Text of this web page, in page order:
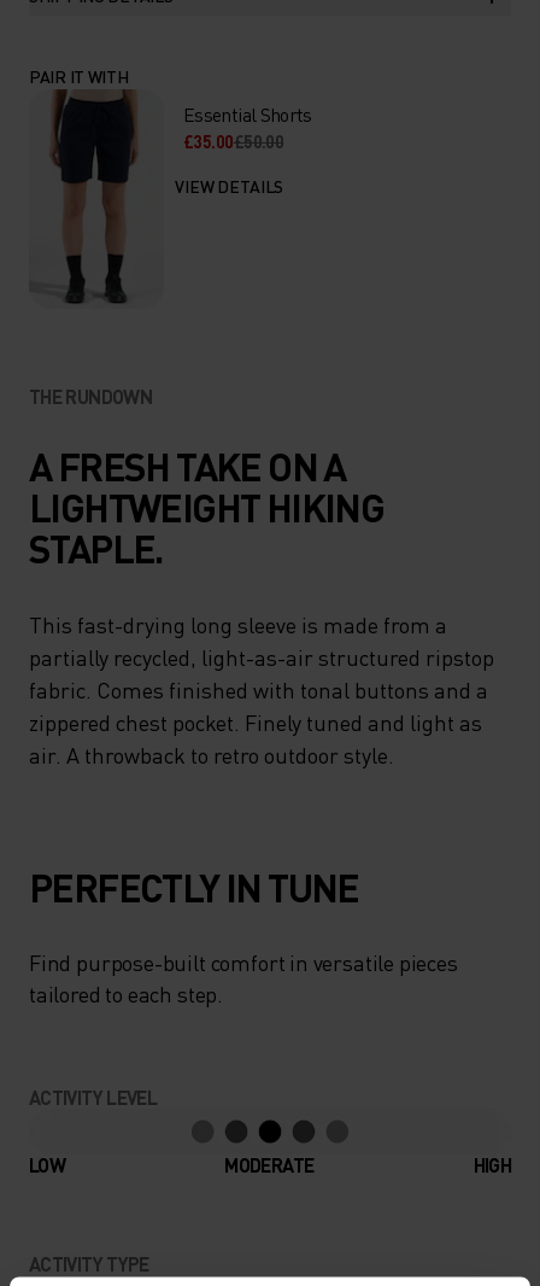
PAIR IT WITH
Essential Shorts
£35.00£50.00
VIEW DETAILS
THE RUNDOWN
A FRESH TAKE ON A
LIGHTWEIGHT HIKING
STAPLE.
This fast-drying long sleeve is made from a
partially recycled, light-as-air structured ripstop
fabric. Comes finished with tonal buttons and a
zippered chest pocket. Finely tuned and light as
air. A throwback to retro outdoor style.
PERFECTLY IN TUNE
Find purpose-built comfort in versatile pieces
tailored to each step.
ACTIVITY LEVEL
LOW MODERATE HIGH
ACTIVITY TYPE